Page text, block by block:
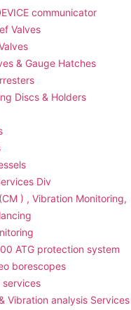
communicator
Valves
& Gauge Hatches
Discs & Holders
Div
) , Vibration Monitoring,
ATG protection system
borescopes
services
Vibration analysis Services